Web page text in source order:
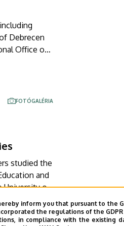
Building.
Debrecen
Office of
on
At the
given a
FOTÓGALÉRIA
studied the
and
about the
inform you that pursuant to the
the regulations of the
in compliance with the existing